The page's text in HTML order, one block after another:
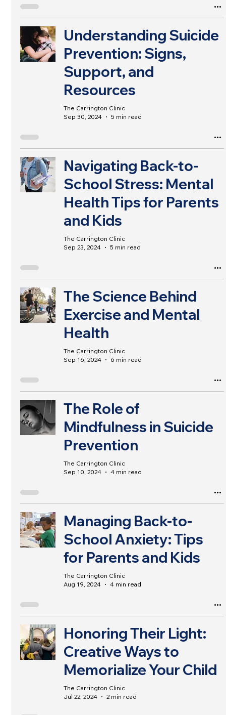
Understanding Suicide
Prevention: Signs,
Support, and
Resources
The Carrington Clinic
Sep 30, 2024
5 min read
Navigating Back-to-
School Stress: Mental
Health Tips for Parents
and Kids
The Carrington Clinic
Sep 23, 2024
5 min read
The Science Behind
Exercise and Mental
Health
The Carrington Clinic
Sep 16, 2024
6 min read
The Role of
Mindfulness in Suicide
Prevention
The Carrington Clinic
Sep 10, 2024
4 min read
Managing Back-to-
School Anxiety: Tips
for Parents and Kids
The Carrington Clinic
Aug 19, 2024
4 min read
Honoring Their Light:
Creative Ways to
Memorialize Your Child
The Carrington Clinic
Jul 22, 2024
2 min read